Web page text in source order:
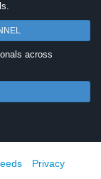
across
Privacy